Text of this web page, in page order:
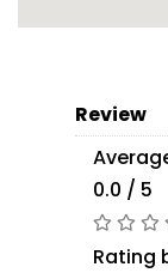
Review
0.0 / 5
Rating